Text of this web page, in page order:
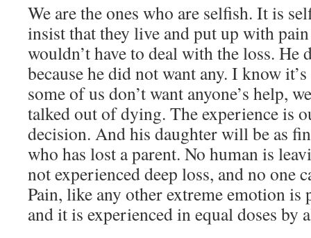
We are the ones who are selfish. It is
insist that they live and put up with
wouldn’t have to deal with the loss. He
because he did not want any. I know
some of us don’t want anyone’s help,
talked out of dying. The experience is
decision. And his daughter will be as
who has lost a parent. No human is
not experienced deep loss, and no one
Pain, like any other extreme emotion is
and it is experienced in equal doses by